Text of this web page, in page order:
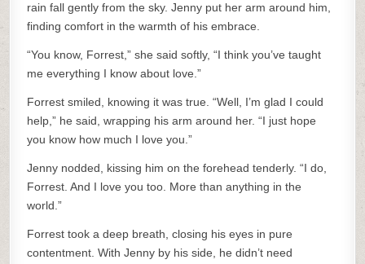
rain fall gently from the sky. Jenny put her arm around him,
finding comfort in the warmth of his embrace.
“You know, Forrest,” she said softly, “I think you’ve taught
me everything I know about love.”
Forrest smiled, knowing it was true. “Well, I’m glad I could
help,” he said, wrapping his arm around her. “I just hope
you know how much I love you.”
Jenny nodded, kissing him on the forehead tenderly. “I do,
Forrest. And I love you too. More than anything in the
world.”
Forrest took a deep breath, closing his eyes in pure
contentment. With Jenny by his side, he didn’t need